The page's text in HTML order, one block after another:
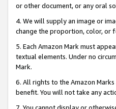
or other document, or any oral
4. We will supply an image or
change the proportion, color, or
5. Each Amazon Mark must
textual elements. Under no
Mark.
6. All rights to the Amazon
benefit. You will not take any
7. You cannot display or